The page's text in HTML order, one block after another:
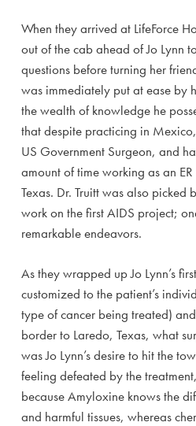
When they arrived at LifeForce
out of the cab ahead of Jo Lynn
questions before turning her
was immediately put at ease by
the wealth of knowledge he
that despite practicing in
US Government Surgeon, and
amount of time working as an
Texas. Dr. Truitt was also picked
work on the first AIDS project;
remarkable endeavors.
As they wrapped up Jo Lynn’s
customized to the patient’s
type of cancer being treated)
border to Laredo, Texas, what
was Jo Lynn’s desire to hit the
feeling defeated by the treatment,
because Amyloxine knows the
and harmful tissues, whereas